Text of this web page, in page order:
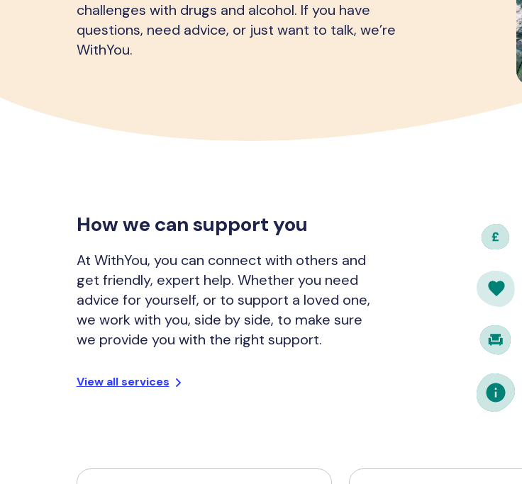
challenges with drugs and alcohol. If you have
questions, need advice, or just want to talk, we’re
WithYou.
How we can support you
At WithYou, you can connect with others and
get friendly, expert help. Whether you need
advice for yourself, or to support a loved one,
we work with you, side by side, to make sure
we provide you with the right support.
View all services